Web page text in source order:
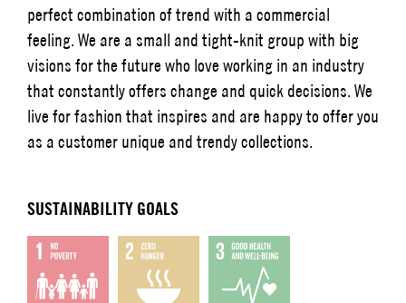
perfect combination of trend with a commercial
feeling. We are a small and tight-knit group with big
visions for the future who love working in an industry
that constantly offers change and quick decisions. We
live for fashion that inspires and are happy to offer you
as a customer unique and trendy collections.
SUSTAINABILITY GOALS